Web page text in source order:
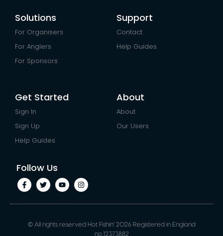
Solutions
For Organisers
For Anglers
For Sponsors
Support
Contact
Help Guides
Get Started
Sign In
Sign Up
Help Guides
About
About
Our Users
Follow Us
© All rights reserved Hot Fishin’ 2026 Registered in England
no.12373882